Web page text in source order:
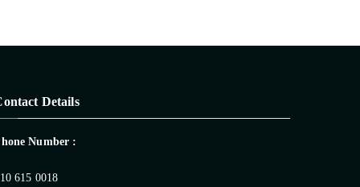
Details
Number :
615 0018